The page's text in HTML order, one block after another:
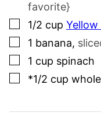
favorite}
▢
1/2 cup Yellow
▢
1 banana,
▢
1 cup spinach
▢
*1/2 cup